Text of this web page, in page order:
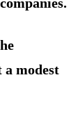
a modest